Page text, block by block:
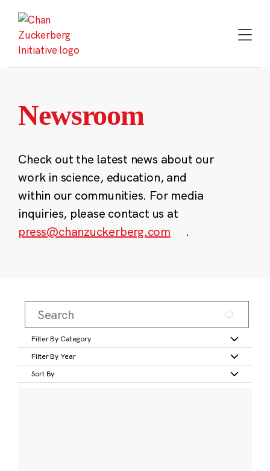
content
Newsroom
Check out the latest news about our
work in science, education, and
within our communities. For media
inquiries, please contact us at
press@chanzuckerberg.com
.
Filter By Category
Filter By Year
Sort By